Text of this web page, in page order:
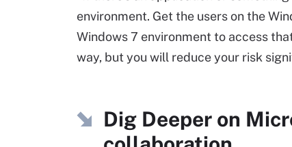
environment. Get the users on the
Windows 7 environment to access
way, but you will reduce your risk
Dig Deeper on